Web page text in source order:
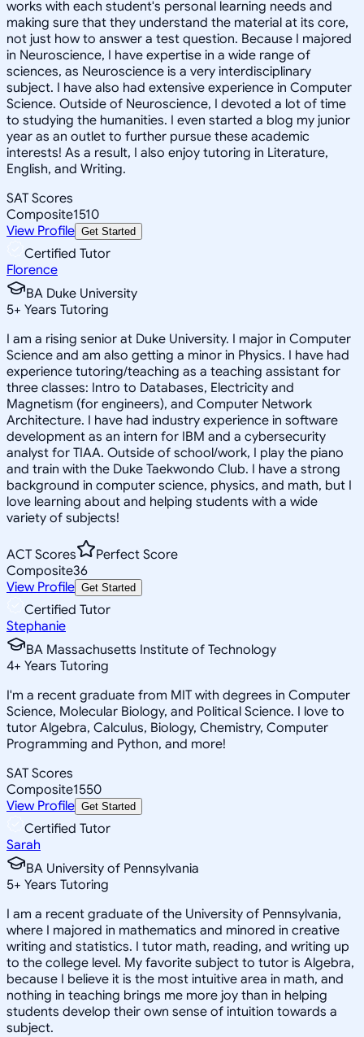
works with each student's personal learning needs and
making sure that they understand the material at its core,
not just how to answer a test question. Because I majored
in Neuroscience, I have expertise in a wide range of
sciences, as Neuroscience is a very interdisciplinary
subject. I have also had extensive experience in Computer
Science. Outside of Neuroscience, I devoted a lot of time
to studying the humanities. I even started a blog my junior
year as an outlet to further pursue these academic
interests! As a result, I also enjoy tutoring in Literature,
English, and Writing.
SAT Scores
Composite1510
View Profile Get Started
Certified Tutor
Florence
BA Duke University
5+ Years Tutoring
I am a rising senior at Duke University. I major in Computer
Science and am also getting a minor in Physics. I have had
experience tutoring/teaching as a teaching assistant for
three classes: Intro to Databases, Electricity and
Magnetism (for engineers), and Computer Network
Architecture. I have had industry experience in software
development as an intern for IBM and a cybersecurity
analyst for TIAA. Outside of school/work, I play the piano
and train with the Duke Taekwondo Club. I have a strong
background in computer science, physics, and math, but I
love learning about and helping students with a wide
variety of subjects!
ACT Scores
Perfect Score
Composite36
View Profile Get Started
Certified Tutor
Stephanie
BA Massachusetts Institute of Technology
4+ Years Tutoring
I'm a recent graduate from MIT with degrees in Computer
Science, Molecular Biology, and Political Science. I love to
tutor Algebra, Calculus, Biology, Chemistry, Computer
Programming and Python, and more!
SAT Scores
Composite1550
View Profile Get Started
Certified Tutor
Sarah
BA University of Pennsylvania
5+ Years Tutoring
I am a recent graduate of the University of Pennsylvania,
where I majored in mathematics and minored in creative
writing and statistics. I tutor math, reading, and writing up
to the college level. My favorite subject to tutor is Algebra,
because I believe it is the most intuitive area in math, and
nothing in teaching brings me more joy than in helping
students develop their own sense of intuition towards a
subject.